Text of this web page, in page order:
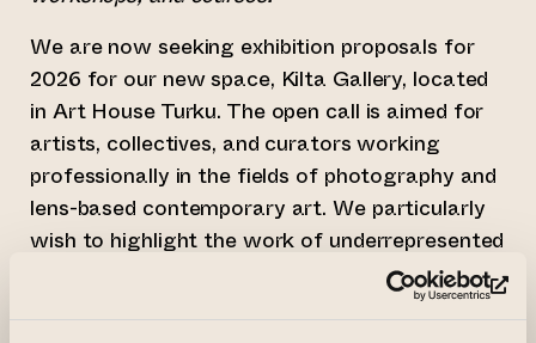
We are now seeking exhibition proposals for
2026 for our new space, Kilta Gallery, located
in Art House Turku. The open call is aimed for
artists, collectives, and curators working
professionally in the fields of photography and
lens-based contemporary art. We particularly
wish to highlight the work of underrepresented
artists and bring attention to themes and
topics that have received little or no visibility